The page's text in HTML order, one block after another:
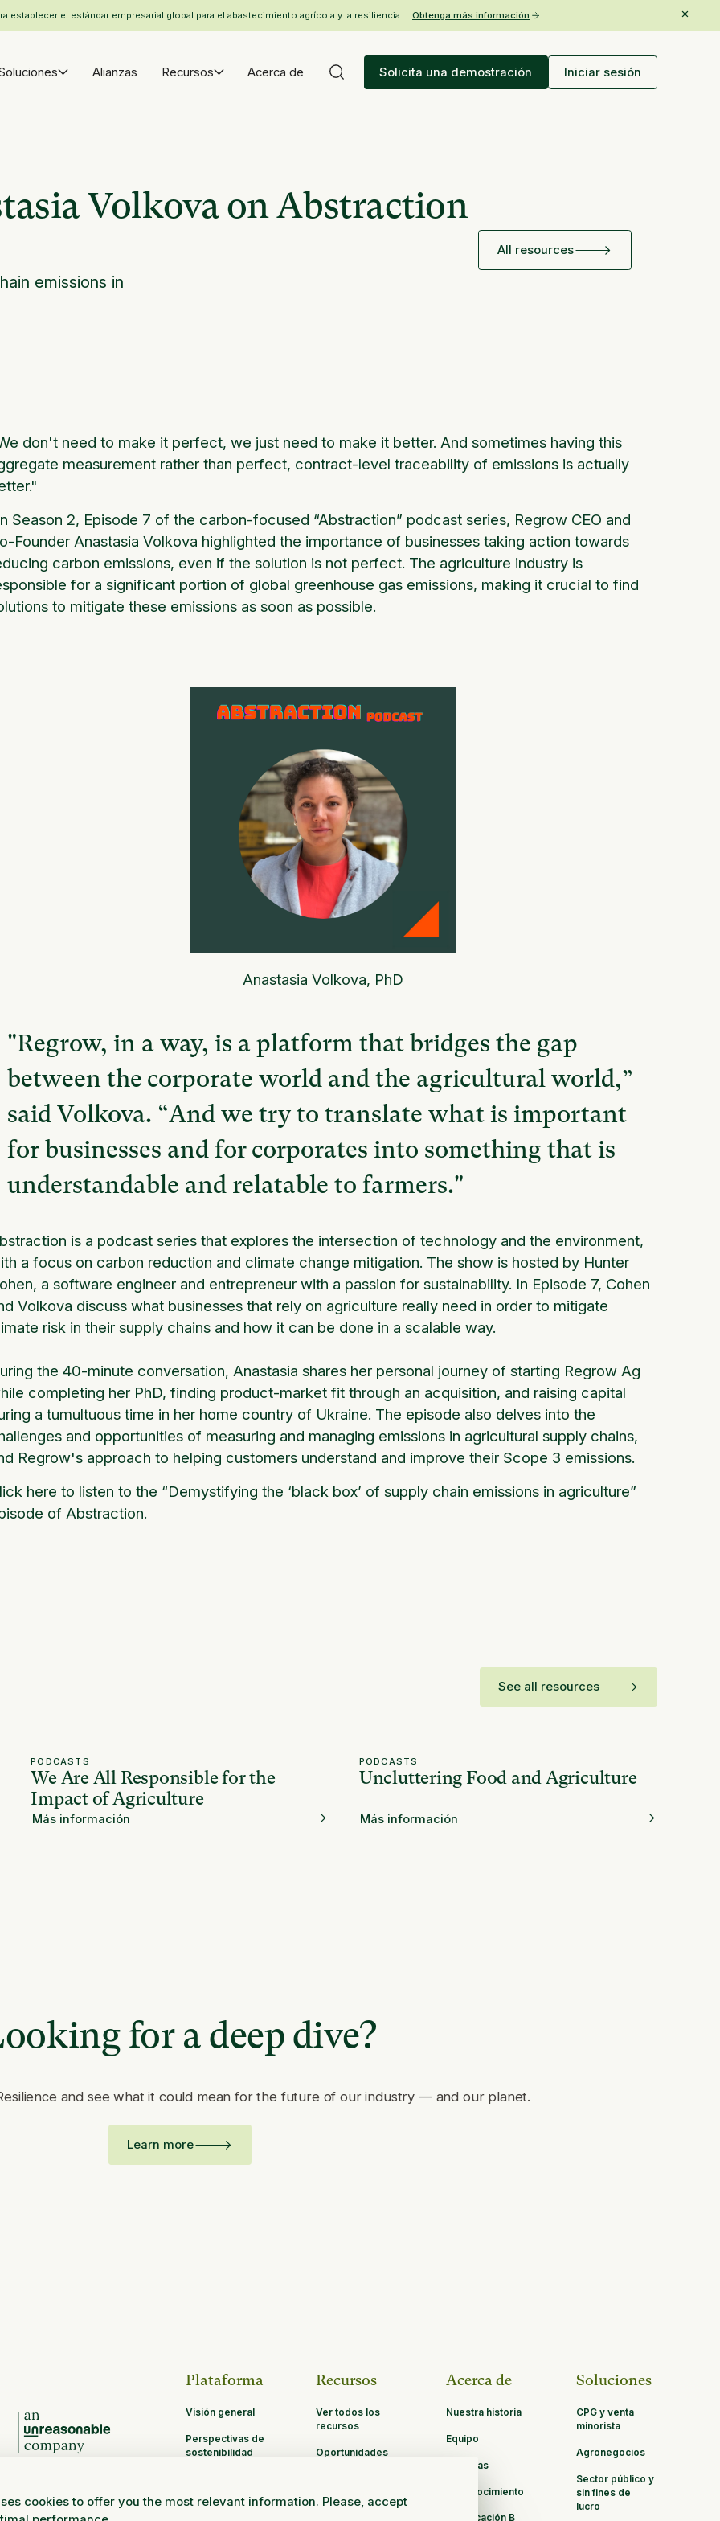
cookies to offer you the most relevant information. Please, accept
establecer el estándar empresarial global para el abastecimiento agrícola y la resiliencia Obtenga más información
Alianzas Recursos Acerca de Solicita una demostración Iniciar sesión
Volkova on Abstraction
All resources
emissions in
don't need to make it perfect, we just need to make it better. And sometimes having this
measurement rather than perfect, contract-level traceability of emissions is actually
Season 2, Episode 7 of the carbon-focused “Abstraction” podcast series, Regrow CEO and
Founder Anastasia Volkova highlighted the importance of businesses taking action towards
carbon emissions, even if the solution is not perfect. The agriculture industry is
for a significant portion of global greenhouse gas emissions, making it crucial to find
to mitigate these emissions as soon as possible.
Anastasia Volkova, PhD
"Regrow, in a way, is a platform that bridges the gap
between the corporate world and the agricultural world,”
said Volkova. “And we try to translate what is important
for businesses and for corporates into something that is
understandable and relatable to farmers."
is a podcast series that explores the intersection of technology and the environment,
a focus on carbon reduction and climate change mitigation. The show is hosted by Hunter
a software engineer and entrepreneur with a passion for sustainability. In Episode 7, Cohen
Volkova discuss what businesses that rely on agriculture really need in order to mitigate
risk in their supply chains and how it can be done in a scalable way.
the 40-minute conversation, Anastasia shares her personal journey of starting Regrow Ag
completing her PhD, finding product-market fit through an acquisition, and raising capital
a tumultuous time in her home country of Ukraine. The episode also delves into the
and opportunities of measuring and managing emissions in agricultural supply chains,
Regrow's approach to helping customers understand and improve their Scope 3 emissions.
here to listen to the “Demystifying the ‘black box’ of supply chain emissions in agriculture”
of Abstraction.
See all resources
PODCASTS
We Are All Responsible for the
Impact of Agriculture
Más información
PODCASTS
Uncluttering Food and Agriculture
Más información
for a deep dive?
and see what it could mean for the future of our industry — and our planet.
Learn more
Plataforma
Visión general
Perspectivas de
sostenibilidad
Investigación y
Recursos
Ver todos los
recursos
Oportunidades
Acerca de
Nuestra historia
Equipo
Carreras
Reconocimiento
Certificación B
Soluciones
CPG y venta
minorista
Agronegocios
Sector público y
sin fines de
lucro